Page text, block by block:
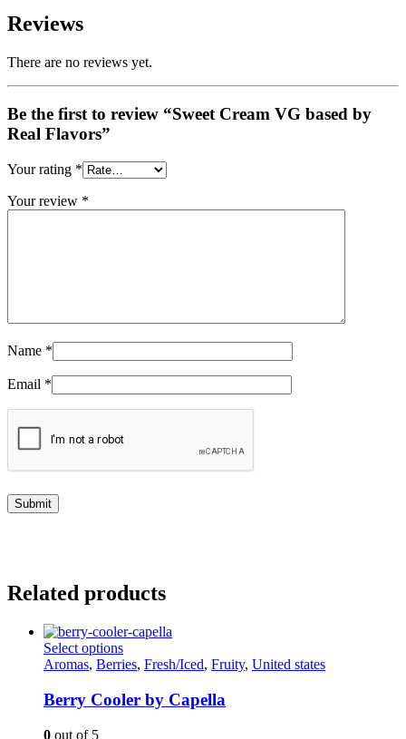
Reviews
There are no reviews yet.
Be the first to review “Sweet Cream VG based by
Real Flavors”
Your rating *
Your review *
Name *
Email *
Related products
Select optionsThis
product
multiple
variants.
Aromas, Berries, Fresh/Iced, Fruity, United states
Berry Cooler by Capella
0 out of 5